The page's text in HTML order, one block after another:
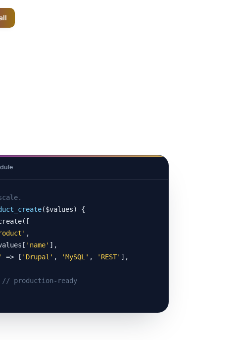
($values) {
,
'name' ],
=> [ 'Drupal' , 'MySQL' , 'REST' ],
// production-ready